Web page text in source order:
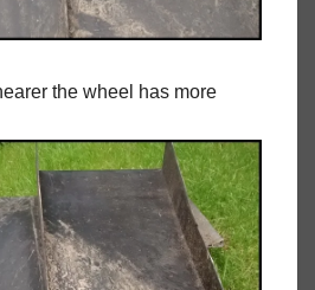
the wheel has more